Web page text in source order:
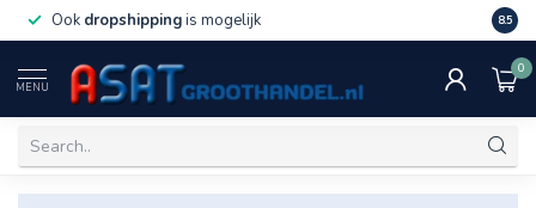
Ook dropshippingis mogelijk Veel
8.5
MENU
0